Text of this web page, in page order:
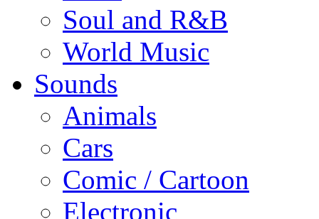
Soul and R&B
World Music
Sounds
Animals
Cars
Comic / Cartoon
Electronic